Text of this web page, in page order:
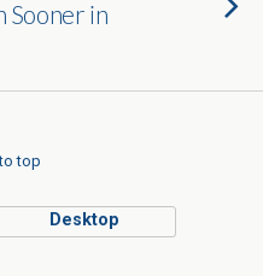
Sooner in
top
Desktop